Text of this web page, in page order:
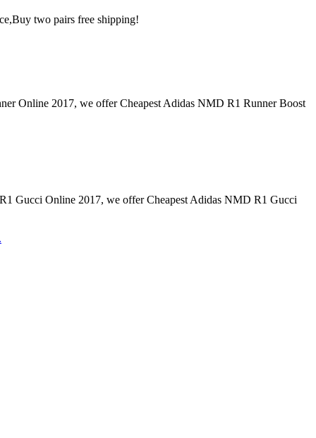
two pairs free shipping!
Online 2017, we offer Cheapest Adidas NMD R1 Runner Boost
Gucci Online 2017, we offer Cheapest Adidas NMD R1 Gucci